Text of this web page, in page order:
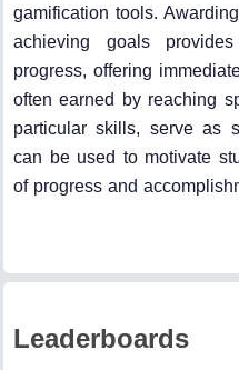
gamification tools.
achieving goals
progress, offering
often earned by reaching
particular skills, serve as
can be used to motivate
of progress and
Leaderboards